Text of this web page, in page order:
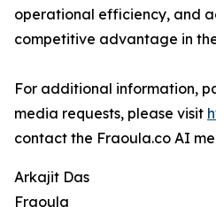
operational efficiency, and
competitive advantage in
For additional information,
media requests, please visit
contact the Fraoula.co AI
Arkajit Das
Fraoula